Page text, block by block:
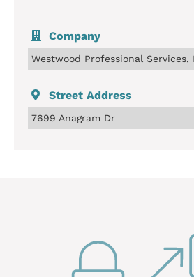
Company
Westwood Professional Services,
Street Address
7699 Anagram Dr